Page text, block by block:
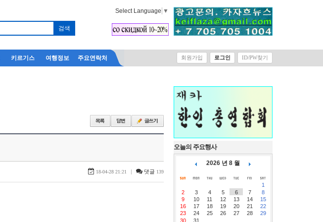
Select Language ▼
키르기스 여행정보 주요연락처 회원가입 로그인 ID/PW찾기
18-04-28 21:21 | 댓글 139
오늘의 주요행사
2026 년 8 월
1
2
3 4 5 6 7
8
9
10 11 12 13 14
15
16
17 18 19 20 21
22
23
24 25 26 27 28
29
30
31